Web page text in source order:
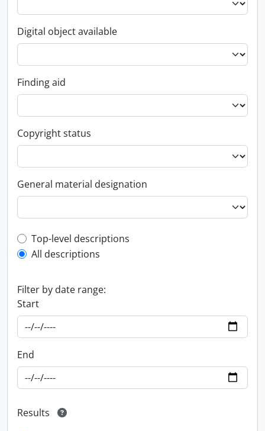
Digital object available
Finding aid
Copyright status
General material designation
Top-level description filter
Top-level descriptions
All descriptions
Filter by date range:
Start
End
Results